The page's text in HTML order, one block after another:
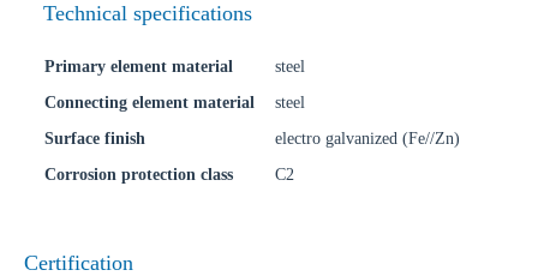
Technical specifications
Primary element material
steel
Connecting element material
steel
Surface finish
electro galvanized (Fe//Zn)
Corrosion protection class
C2
Certification